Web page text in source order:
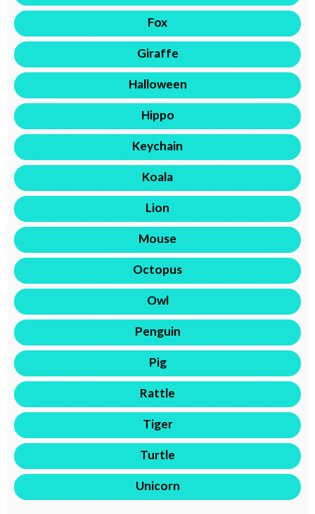
Fox
Giraffe
Halloween
Hippo
Keychain
Koala
Lion
Mouse
Octopus
Owl
Penguin
Pig
Rattle
Tiger
Turtle
Unicorn